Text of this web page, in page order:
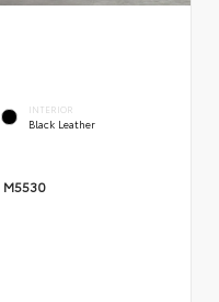
INTERIOR
Black Leather
M5530